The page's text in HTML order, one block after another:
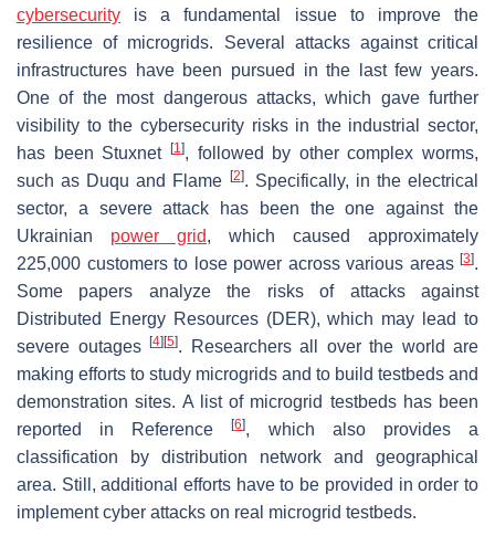
cybersecurity is a fundamental issue to improve the
resilience of microgrids. Several attacks against critical
infrastructures have been pursued in the last few years.
One of the most dangerous attacks, which gave further
visibility to the cybersecurity risks in the industrial sector,
has been Stuxnet
[1], followed by other complex worms,
such as Duqu and Flame
[2]. Specifically, in the electrical
sector, a severe attack has been the one against the
Ukrainian power grid, which caused approximately
225,000 customers to lose power across various areas [3].
Some papers analyze the risks of attacks against
Distributed Energy Resources (DER), which may lead to
severe outages
[4] [5]. Researchers all over the world are
making efforts to study microgrids and to build testbeds and
demonstration sites. A list of microgrid testbeds has been
reported in Reference[6], which also provides a
classification by distribution network and geographical
area. Still, additional efforts have to be provided in order to
implement cyber attacks on real microgrid testbeds.